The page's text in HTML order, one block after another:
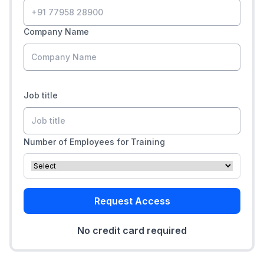
Company Name
Job title
Number of Employees for Training
Request Access
No credit card required